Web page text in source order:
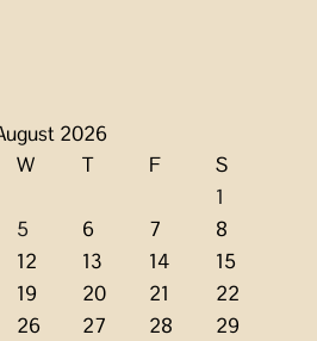
2026
W T F
S
1
5 6 7
8
12 13 14
15
19 20 21
22
26 27 28
29